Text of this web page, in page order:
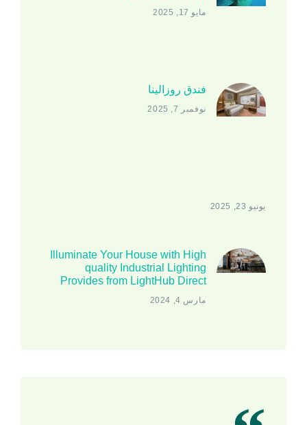
مايو 17, 2025
فندق روزالينا
نوفمبر 7, 2025
يونيو 23, 2025
Illuminate Your House with High
quality Industrial Lighting
Provides from LightHub Direct
مارس 4, 2024